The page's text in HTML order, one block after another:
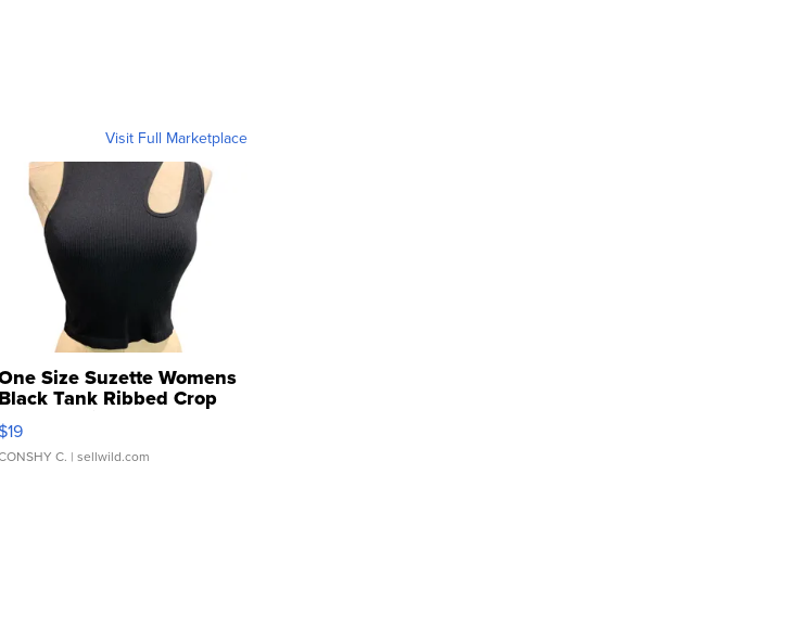
Visit Full Marketplace
Size Suzette Womens
Black Tank Ribbed Crop
Asymmetrical ...
$19
C. | sellwild.com